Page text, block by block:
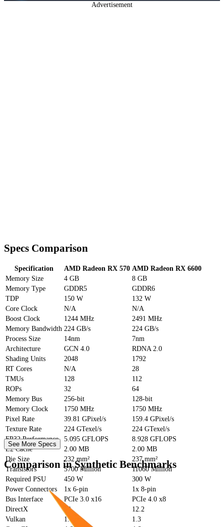
Advertisement
Specs Comparison
Specification AMD Radeon RX 570 AMD Radeon RX 6600
Memory Size
4 GB
8 GB
Memory Type
GDDR5
GDDR6
TDP
150 W
132 W
Core Clock
N/A
N/A
Boost Clock
1244 MHz
2491 MHz
Memory Bandwidth 224 GB/s
224 GB/s
Process Size
14nm
7nm
Architecture
GCN 4.0
RDNA 2.0
Shading Units
2048
1792
RT Cores
N/A
28
TMUs
128
112
ROPs
32
64
Memory Bus
256-bit
128-bit
Memory Clock
1750 MHz
1750 MHz
Pixel Rate
39.81 GPixel/s
159.4 GPixel/s
Texture Rate
224 GTexel/s
224 GTexel/s
FP32 Performance
5.095 GFLOPS
8.928 GFLOPS
L2 Cache
2.00 MB
2.00 MB
Die Size
232 mm²
237 mm²
Transistors
5700 Million
11060 Million
Required PSU
450 W
300 W
Power Connectors
1x 6-pin
1x 8-pin
Bus Interface
PCIe 3.0 x16
PCIe 4.0 x8
DirectX
12
12.2
Vulkan
1.3
1.3
See More Specs
Comparison in Synthetic Benchmarks